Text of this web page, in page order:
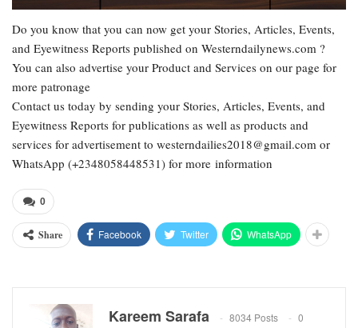
Do you know that you can now get your Stories, Articles, Events,
and Eyewitness Reports published on Westerndailynews.com ?
You can also advertise your Product and Services on our page for
more patronage
Contact us today by sending your Stories, Articles, Events, and
Eyewitness Reports for publications as well as products and
services for advertisement to westerndailies2018@gmail.com or
WhatsApp (+2348058448531) for more information
0
Share Facebook Twitter WhatsApp
Kareem Sarafa 8034 Posts
0